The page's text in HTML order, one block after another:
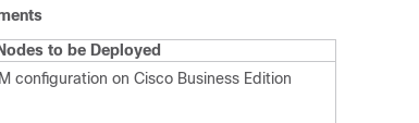
to be Deployed
configuration on Cisco Business Edition